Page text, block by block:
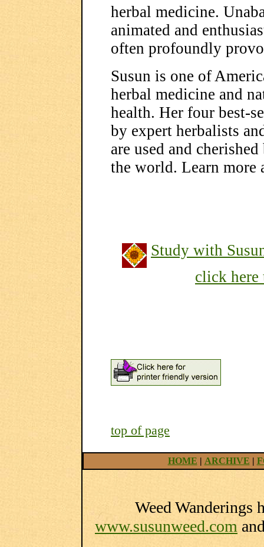
herbal medicine.
animated and
often profoundly
Susun is one of
herbal medicine and
health. Her four best-
by expert herbalists
are used and
the world. Learn more
Study with
click
top of page
HOME | ARCHIVE |
Weed Wanderings
www.susunweed.com